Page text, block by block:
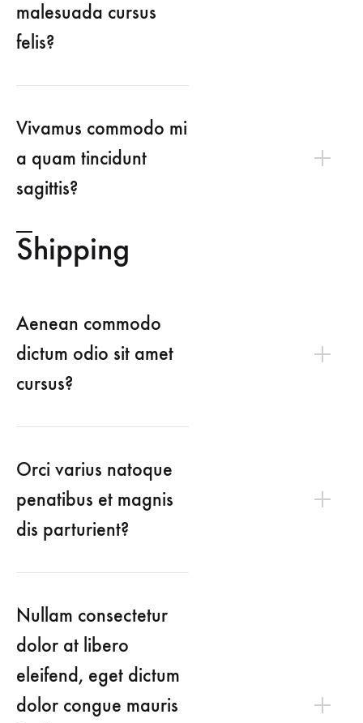
malesuada cursus
felis?
Vivamus commodo mi
a quam tincidunt
sagittis?
Shipping
Aenean commodo
dictum odio sit amet
cursus?
Orci varius natoque
penatibus et magnis
dis parturient?
Nullam consectetur
dolor at libero
eleifend, eget dictum
dolor congue mauris